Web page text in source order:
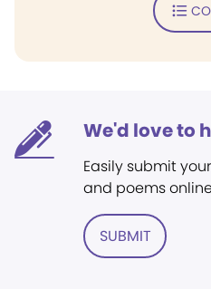
We'd love to
Easily submit
and poems
SUBMIT